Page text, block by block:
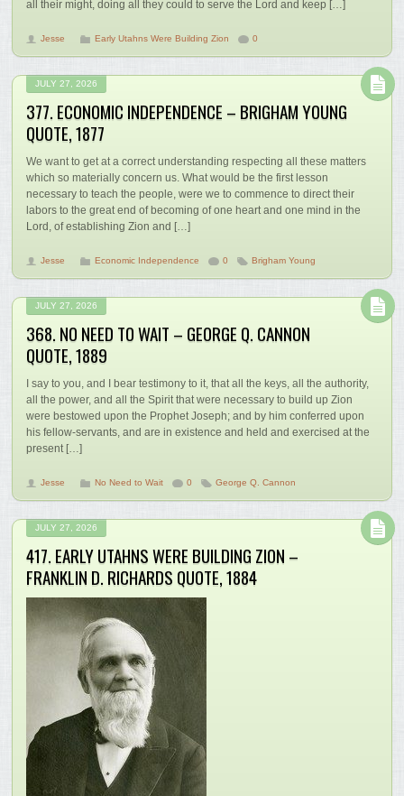
all their might, doing all they could to serve the Lord and keep […]
Jesse Early Utahns Were Building Zion 0
JULY 27, 2026
377. ECONOMIC INDEPENDENCE – BRIGHAM YOUNG
QUOTE, 1877
We want to get at a correct understanding respecting all these matters
which so materially concern us. What would be the first lesson
necessary to teach the people, were we to commence to direct their
labors to the great end of becoming of one heart and one mind in the
Lord, of establishing Zion and […]
Jesse Economic Independence 0 Brigham Young
JULY 27, 2026
368. NO NEED TO WAIT – GEORGE Q. CANNON
QUOTE, 1889
I say to you, and I bear testimony to it, that all the keys, all the authority,
all the power, and all the Spirit that were necessary to build up Zion
were bestowed upon the Prophet Joseph; and by him conferred upon
his fellow-servants, and are in existence and held and exercised at the
present […]
Jesse No Need to Wait 0 George Q. Cannon
JULY 27, 2026
417. EARLY UTAHNS WERE BUILDING ZION –
FRANKLIN D. RICHARDS QUOTE, 1884